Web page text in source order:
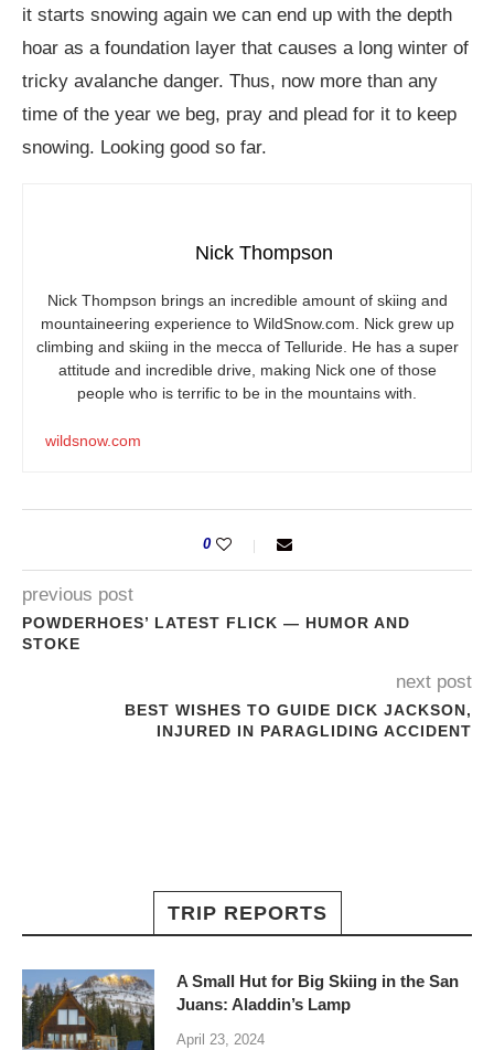
it starts snowing again we can end up with the depth
hoar as a foundation layer that causes a long winter of
tricky avalanche danger. Thus, now more than any
time of the year we beg, pray and plead for it to keep
snowing. Looking good so far.
Nick Thompson
Nick Thompson brings an incredible amount of skiing and
mountaineering experience to WildSnow.com . Nick grew up
climbing and skiing in the mecca of Telluride. He has a super
attitude and incredible drive, making Nick one of those
people who is terrific to be in the mountains with.
wildsnow.com
0
previous post
POWDERHOES’ LATEST FLICK — HUMOR AND
STOKE
next post
BEST WISHES TO GUIDE DICK JACKSON,
INJURED IN PARAGLIDING ACCIDENT
TRIP REPORTS
A Small Hut for Big Skiing in the San
Juans: Aladdin’s Lamp
April 23, 2024